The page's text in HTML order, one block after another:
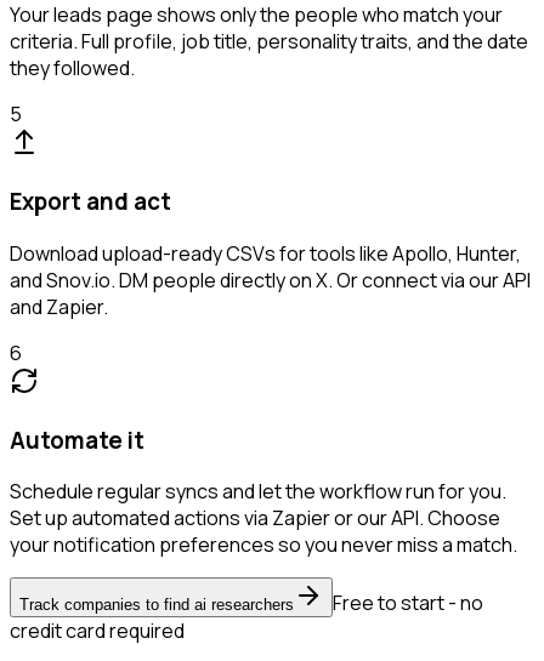
Your leads page shows only the people who match your
criteria. Full profile, job title, personality traits, and the date
they followed.
5
Export and act
Download upload-ready CSVs for tools like Apollo, Hunter,
and Snov.io. DM people directly on X. Or connect via our API
and Zapier.
6
Automate it
Schedule regular syncs and let the workflow run for you.
Set up automated actions via Zapier or our API. Choose
your notification preferences so you never miss a match.
Track companies to find ai researchers
Free to start - no
credit card required